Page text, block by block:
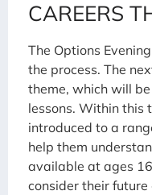
CAREERS
The Options
the process. The
theme, which will
lessons. Within this
introduced to a
help them
available at ages
consider their future